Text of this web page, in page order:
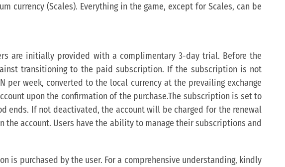
currency (Scales). Everything in the game, except for Scales, can be
are initially provided with a complimentary 3-day trial. Before the
transitioning to the paid subscription. If the subscription is not
week, converted to the local currency at the prevailing exchange
upon the confirmation of the purchase.The subscription is set to
ends. If not deactivated, the account will be charged for the renewal
account. Users have the ability to manage their subscriptions and
purchased by the user. For a comprehensive understanding, kindly